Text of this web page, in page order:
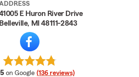
E Huron River Drive
Belleville, MI 48111-2843
average rating
on Google (136 reviews)